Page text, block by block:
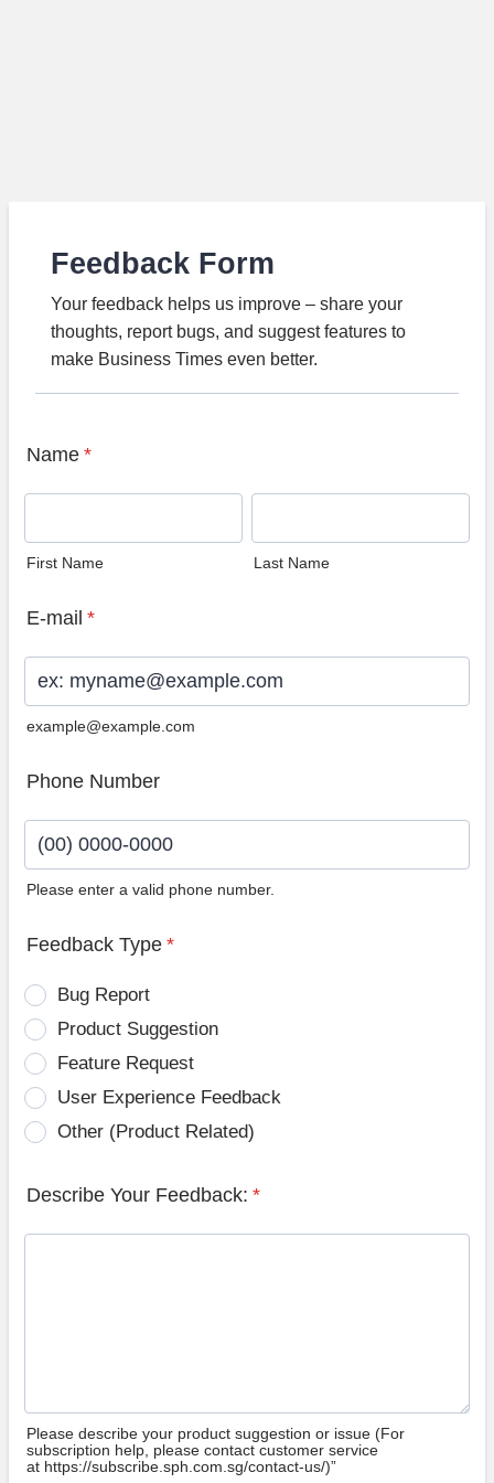
Feedback Form
Your feedback helps us improve – share your
thoughts, report bugs, and suggest features to
make Business Times even better.
Name *
First Name Last Name
E-mail *
example@example.com
Phone Number
Please enter a valid phone number.
Feedback Type *
Bug Report
Product Suggestion
Feature Request
User Experience Feedback
Other (Product Related)
Describe Your Feedback: *
Please describe your product suggestion or issue (For
subscription help, please contact customer service
at https://subscribe.sph.com.sg/contact-us/)”